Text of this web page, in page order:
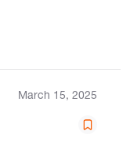
March 15, 2025